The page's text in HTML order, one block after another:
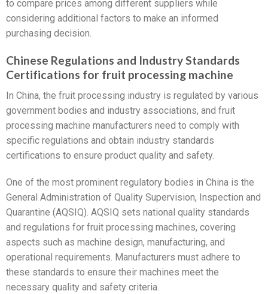
to compare prices among different suppliers while
considering additional factors to make an informed
purchasing decision.
Chinese Regulations and Industry Standards
Certifications for fruit processing machine
In China, the fruit processing industry is regulated by various
government bodies and industry associations, and fruit
processing machine manufacturers need to comply with
specific regulations and obtain industry standards
certifications to ensure product quality and safety.
One of the most prominent regulatory bodies in China is the
General Administration of Quality Supervision, Inspection and
Quarantine (AQSIQ). AQSIQ sets national quality standards
and regulations for fruit processing machines, covering
aspects such as machine design, manufacturing, and
operational requirements. Manufacturers must adhere to
these standards to ensure their machines meet the
necessary quality and safety criteria.